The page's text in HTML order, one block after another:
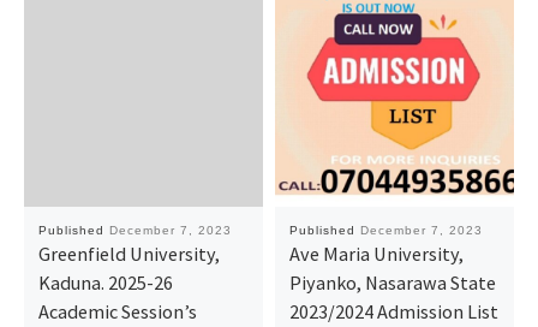
Published December 7, 2023
Greenfield University,
Kaduna. 2025-26
Academic Session’s
Published December 7, 2023
Ave Maria University,
Piyanko, Nasarawa State
2023/2024 Admission List